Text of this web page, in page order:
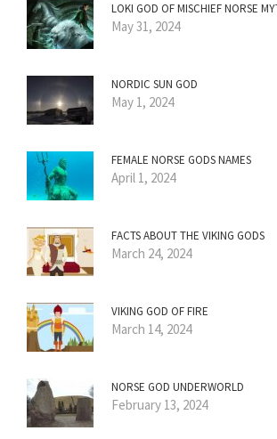
LOKI GOD OF MISCHIEF NORSE
May 31, 2024
NORDIC SUN GOD
May 1, 2024
FEMALE NORSE GODS NAMES
April 1, 2024
FACTS ABOUT THE VIKING GODS
March 24, 2024
VIKING GOD OF FIRE
March 14, 2024
NORSE GOD UNDERWORLD
February 13, 2024